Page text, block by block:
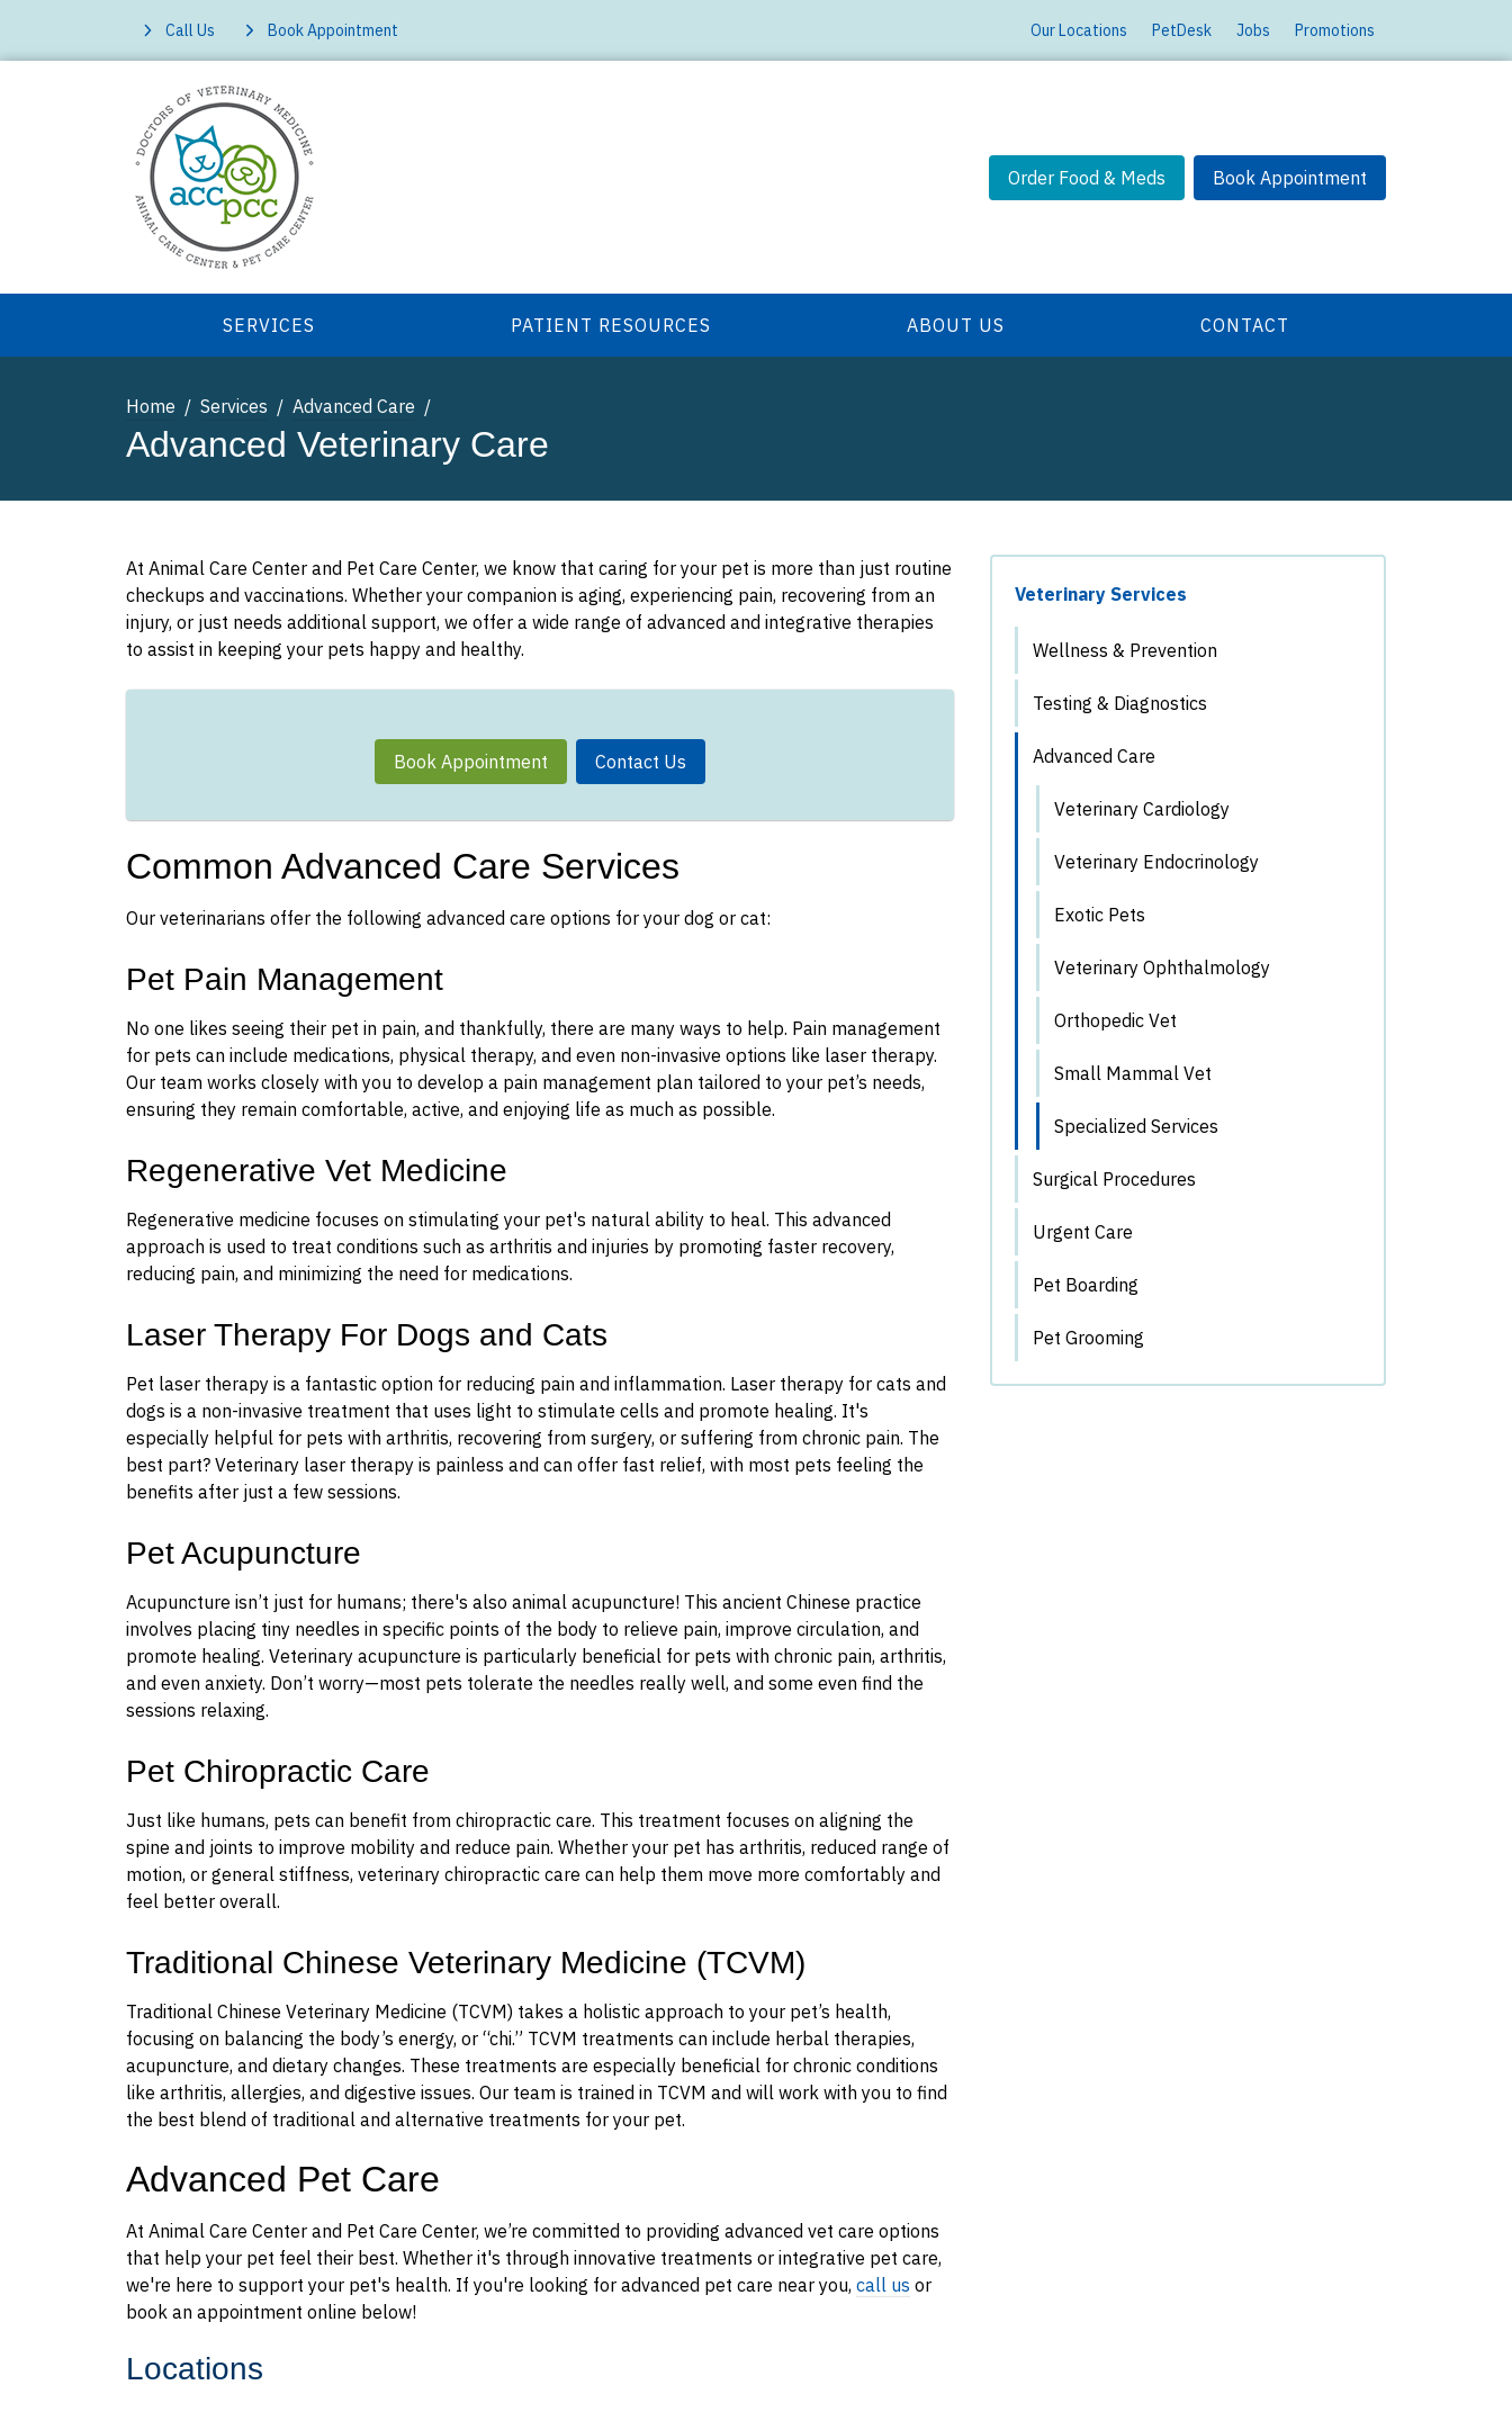
Call Us Book Appointment Our Locations PetDesk Jobs Promotions
Order Food & Meds Book Appointment
SERVICES PATIENT RESOURCES ABOUT US CONTACT
Home Services Advanced Care
Advanced Veterinary Care
At Animal Care Center and Pet Care Center, we know that caring for your pet is more than just routine
checkups and vaccinations. Whether your companion is aging, experiencing pain, recovering from an
injury, or just needs additional support, we offer a wide range of advanced and integrative therapies
to assist in keeping your pets happy and healthy.
Book Appointment Contact Us
Common Advanced Care Services
Our veterinarians offer the following advanced care options for your dog or cat:
Pet Pain Management
No one likes seeing their pet in pain, and thankfully, there are many ways to help. Pain management
for pets can include medications, physical therapy, and even non-invasive options like laser therapy.
Our team works closely with you to develop a pain management plan tailored to your pet’s needs,
ensuring they remain comfortable, active, and enjoying life as much as possible.
Regenerative Vet Medicine
Regenerative medicine focuses on stimulating your pet's natural ability to heal. This advanced
approach is used to treat conditions such as arthritis and injuries by promoting faster recovery,
reducing pain, and minimizing the need for medications.
Laser Therapy For Dogs and Cats
Pet laser therapy is a fantastic option for reducing pain and inflammation. Laser therapy for cats and
dogs is a non-invasive treatment that uses light to stimulate cells and promote healing. It's
especially helpful for pets with arthritis, recovering from surgery, or suffering from chronic pain. The
best part? Veterinary laser therapy is painless and can offer fast relief, with most pets feeling the
benefits after just a few sessions.
Pet Acupuncture
Acupuncture isn’t just for humans; there's also animal acupuncture! This ancient Chinese practice
involves placing tiny needles in specific points of the body to relieve pain, improve circulation, and
promote healing. Veterinary acupuncture is particularly beneficial for pets with chronic pain, arthritis,
and even anxiety. Don’t worry—most pets tolerate the needles really well, and some even find the
sessions relaxing.
Pet Chiropractic Care
Just like humans, pets can benefit from chiropractic care. This treatment focuses on aligning the
spine and joints to improve mobility and reduce pain. Whether your pet has arthritis, reduced range of
motion, or general stiffness, veterinary chiropractic care can help them move more comfortably and
feel better overall.
Traditional Chinese Veterinary Medicine (TCVM)
Traditional Chinese Veterinary Medicine (TCVM) takes a holistic approach to your pet’s health,
focusing on balancing the body’s energy, or “chi.” TCVM treatments can include herbal therapies,
acupuncture, and dietary changes. These treatments are especially beneficial for chronic conditions
like arthritis, allergies, and digestive issues. Our team is trained in TCVM and will work with you to find
the best blend of traditional and alternative treatments for your pet.
Advanced Pet Care
At Animal Care Center and Pet Care Center, we’re committed to providing advanced vet care options
that help your pet feel their best. Whether it's through innovative treatments or integrative pet care,
we're here to support your pet's health. If you're looking for advanced pet care near you, call us or
book an appointment online below!
Locations
Veterinary Services
Wellness & Prevention
Testing & Diagnostics
Advanced Care
Veterinary Cardiology
Veterinary Endocrinology
Exotic Pets
Veterinary Ophthalmology
Orthopedic Vet
Small Mammal Vet
Specialized Services
Surgical Procedures
Urgent Care
Pet Boarding
Pet Grooming